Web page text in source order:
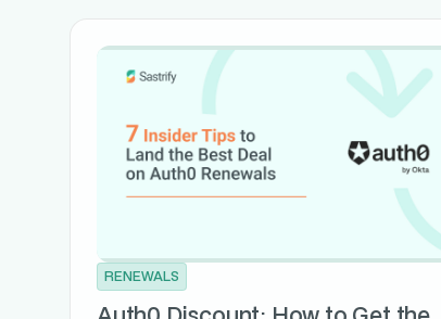
RENEWALS